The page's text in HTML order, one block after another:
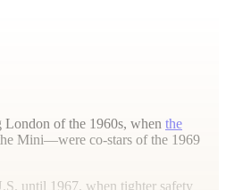
London of the 1960s, when the
Mini—were co-stars of the 1969
until 1967, when tighter safety